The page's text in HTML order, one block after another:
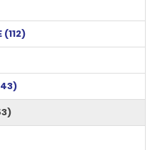
(112)